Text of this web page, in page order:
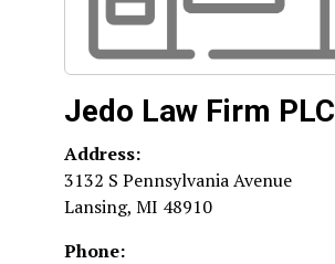
Jedo Law Firm PLC
Address:
3132 S Pennsylvania Avenue
Lansing, MI 48910
Phone: